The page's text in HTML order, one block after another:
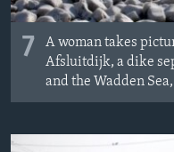
7
A woman takes
Afsluitdijk, a dike
and the Wadden